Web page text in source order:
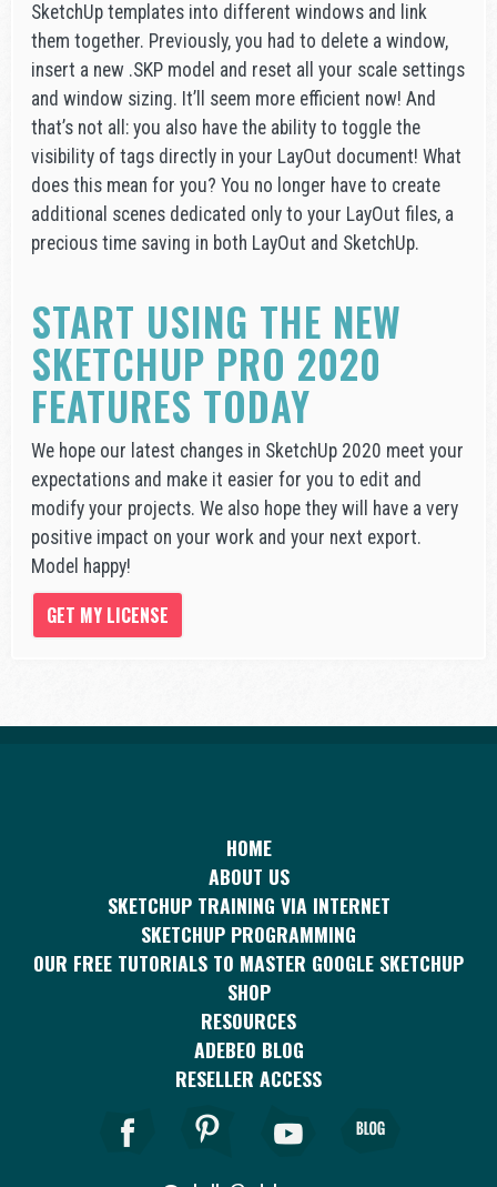
SketchUp templates into different windows and link
them together. Previously, you had to delete a window,
insert a new .SKP model and reset all your scale settings
and window sizing. It’ll seem more efficient now! And
that’s not all: you also have the ability to toggle the
visibility of tags directly in your LayOut document! What
does this mean for you? You no longer have to create
additional scenes dedicated only to your LayOut files, a
precious time saving in both LayOut and SketchUp.
START USING THE NEW
SKETCHUP PRO 2020
FEATURES TODAY
We hope our latest changes in SketchUp 2020 meet your
expectations and make it easier for you to edit and
modify your projects. We also hope they will have a very
positive impact on your work and your next export.
Model happy!
GET MY LICENSE
HOME
ABOUT US
SKETCHUP TRAINING VIA INTERNET
SKETCHUP PROGRAMMING
OUR FREE TUTORIALS TO MASTER GOOGLE SKETCHUP
SHOP
RESOURCES
ADEBEO BLOG
RESELLER ACCESS